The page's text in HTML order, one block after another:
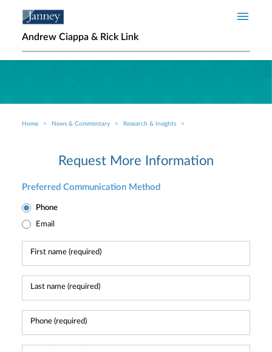
Andrew Ciappa & Rick Link
Breadcrumb
Home News & Commentary Research & Insights
Request More Information
Preferred Communication Method
Phone
Email